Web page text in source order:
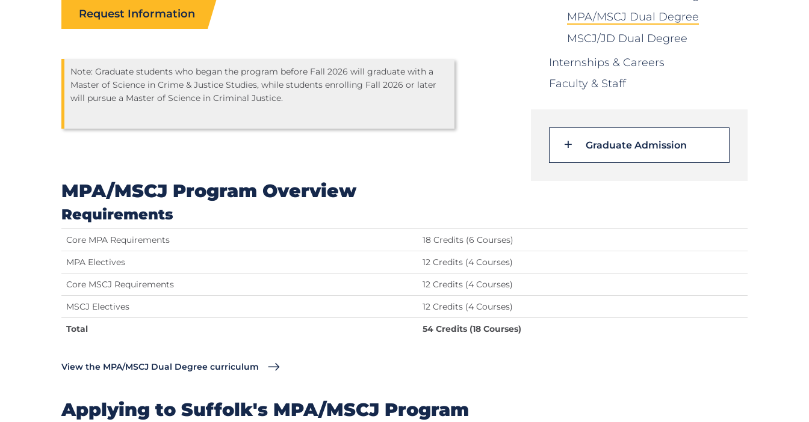
MPA/MSCJ Dual Degree
MSCJ/JD Dual Degree
Internships & Careers
Faculty & Staff
Graduate Admission
Request Information
Note: Graduate students who began the program before Fall 2026 will graduate with a
Master of Science in Crime & Justice Studies, while students enrolling Fall 2026 or later
will pursue a Master of Science in Criminal Justice.
MPA/MSCJ Program Overview
Requirements
Core MPA Requirements 18 Credits (6 Courses)
MPA Electives 12 Credits (4 Courses)
Core MSCJ Requirements 12 Credits (4 Courses)
MSCJ Electives 12 Credits (4 Courses)
Total 54 Credits (18 Courses)
View the MPA/MSCJ Dual Degree curriculum
Applying to Suffolk's MPA/MSCJ Program